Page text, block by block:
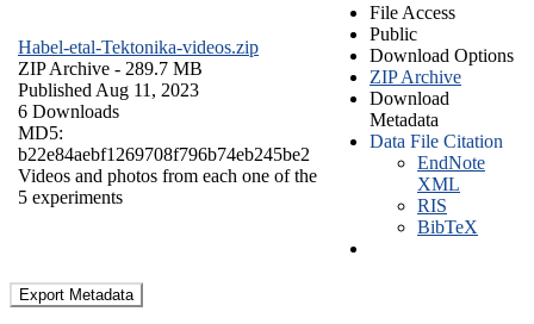
Habel-etal-Tektonika-videos.zip
ZIP Archive - 289.7 MB
Published Aug 11, 2023
6 Downloads
MD5:
b22e84aebf1269708f796b74eb245be2
Videos and photos from each one of the
5 experiments
File Access
Public
Download Options
ZIP Archive
Download
Metadata
Data File Citation
EndNote
XML
RIS
BibTeX
Export Metadata